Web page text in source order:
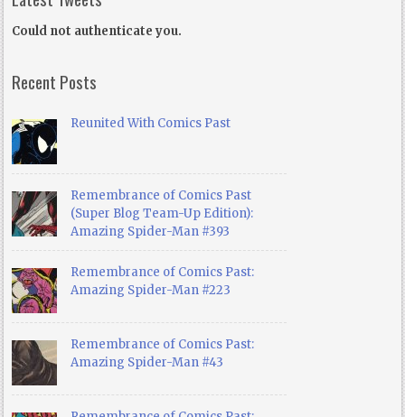
Could not authenticate you.
Recent Posts
Reunited With Comics Past
Remembrance of Comics Past
(Super Blog Team-Up Edition):
Amazing Spider-Man #393
Remembrance of Comics Past:
Amazing Spider-Man #223
Remembrance of Comics Past:
Amazing Spider-Man #43